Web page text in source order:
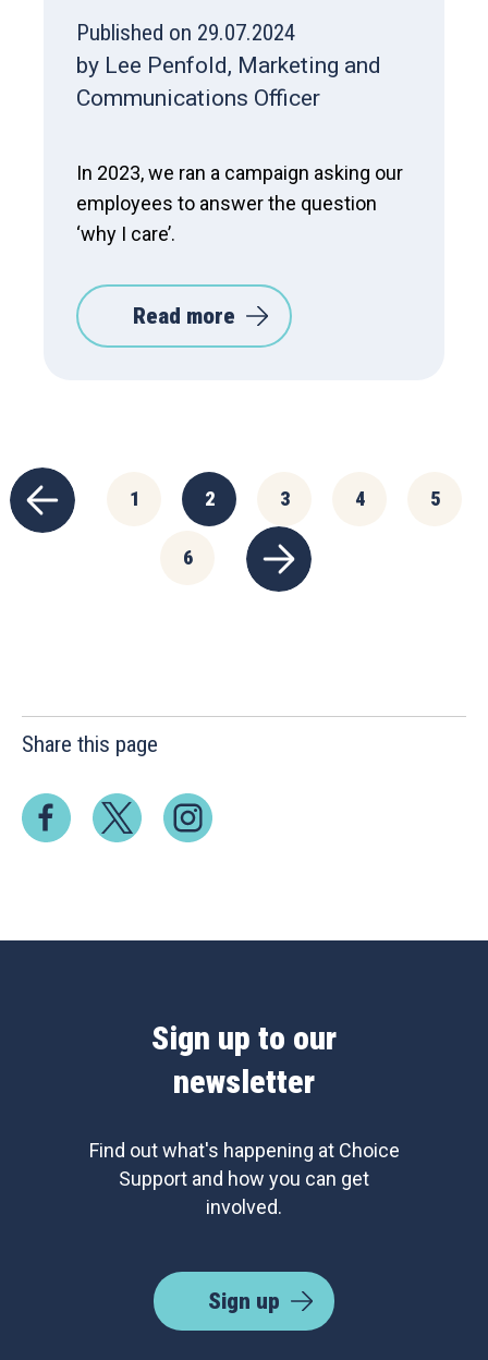
Published on 29.07.2024
by Lee Penfold, Marketing and
Communications Officer
In 2023, we ran a campaign asking our
employees to answer the question
‘why I care’.
Read more
1 2 3 4 5
6
Share this page
Sign up to our
newsletter
Find out what's happening at Choice
Support and how you can get
involved.
Sign up